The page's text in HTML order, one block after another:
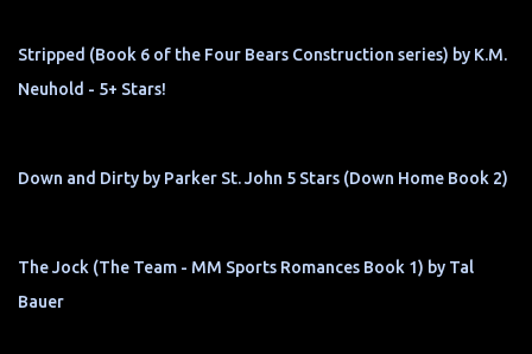
Stripped (Book 6 of the Four Bears Construction series) by K.M.
Neuhold - 5+ Stars!
Down and Dirty by Parker St. John 5 Stars (Down Home Book 2)
The Jock (The Team - MM Sports Romances Book 1) by Tal
Bauer